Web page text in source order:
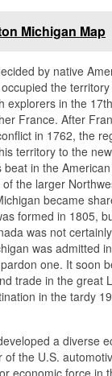
Michigan Map
by native
the
explorers in the
France. After
in 1762, the
territory to the
beat in the
the larger
became
formed in 1805,
was not
was admitted
one. It soon
trade in the great
in the tardy
a diverse
the U.S.
economic force in